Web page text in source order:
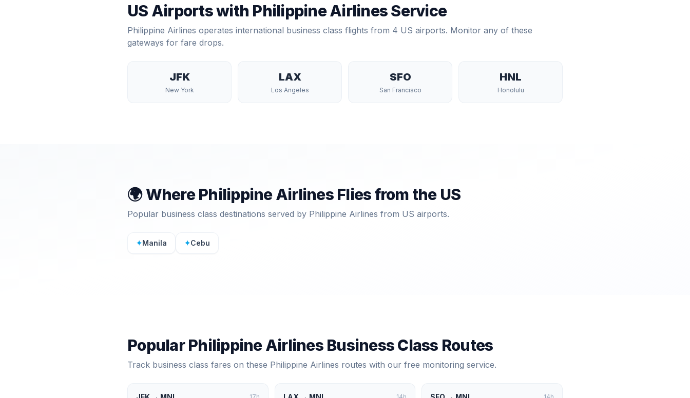
US Airports with Philippine AirlinesService
Philippine Airlines operates international business class flights from 4 US airports. Monitor any of these
gateways for fare drops.
JFK
New York
LAX
Los Angeles
SFO
San Francisco
HNL
Honolulu
🌍 WherePhilippine AirlinesFlies from the US
Popular business class destinations served by Philippine Airlines from US airports.
✦Manila ✦Cebu
PopularPhilippine AirlinesBusiness Class Routes
Track business class fares on these Philippine Airlines routes with our free monitoring service.